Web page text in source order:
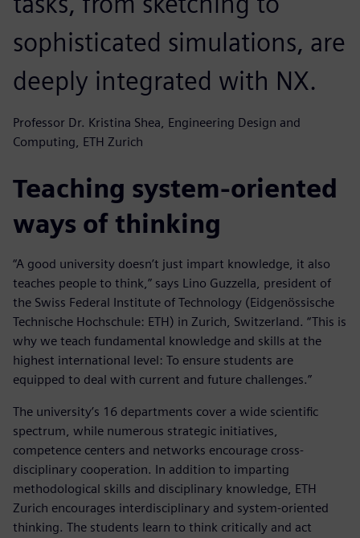
sophisticated simulations, are
deeply integrated with NX.
Professor Dr. Kristina Shea, Engineering Design and
Computing, ETH Zurich
Teaching system-oriented
ways of thinking
“A good university doesn’t just impart knowledge, it also
teaches people to think,” says Lino Guzzella, president of
the Swiss Federal Institute of Technology (Eidgenössische
Technische Hochschule: ETH) in Zurich, Switzerland. “This is
why we teach fundamental knowledge and skills at the
highest international level: To ensure students are
equipped to deal with current and future challenges.”
The university’s 16 departments cover a wide scientific
spectrum, while numerous strategic initiatives,
competence centers and networks encourage cross-
disciplinary cooperation. In addition to imparting
methodological skills and disciplinary knowledge, ETH
Zurich encourages interdisciplinary and system-oriented
thinking. The students learn to think critically and act